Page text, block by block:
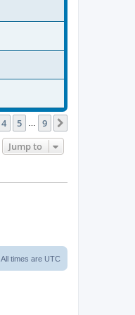
4 5 9
Jump to
All times are UTC